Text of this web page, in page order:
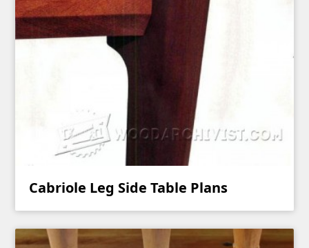
Cabriole Leg Side Table Plans